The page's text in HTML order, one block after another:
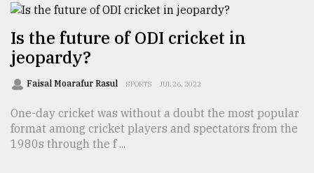
Top
agrochemical
Is the future of ODI cricket in
jeopardy?
Faisal Moarafur Rasul SPORTS JUL 26, 2022
One-day cricket was without a doubt the most popular
format among cricket players and spectators from the
1980s through the f ...